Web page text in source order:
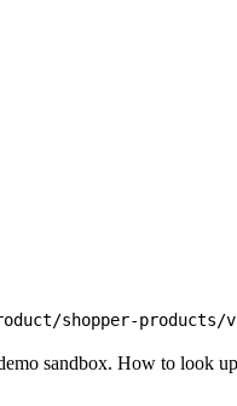
shopper-products/
sandbox. How to look